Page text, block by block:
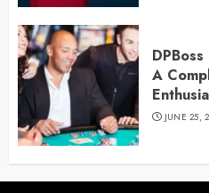
A
JUNE 25,